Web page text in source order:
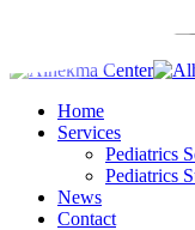
content
Close
Menu
Home
Services
Pediatrics
Pediatrics
News
Contact